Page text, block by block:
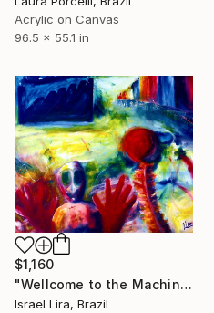
Acrylic on Canvas
96.5 x 55.1 in
$1,160
"Wellcome to the Machinne" Painting
Israel Lira, Brazil